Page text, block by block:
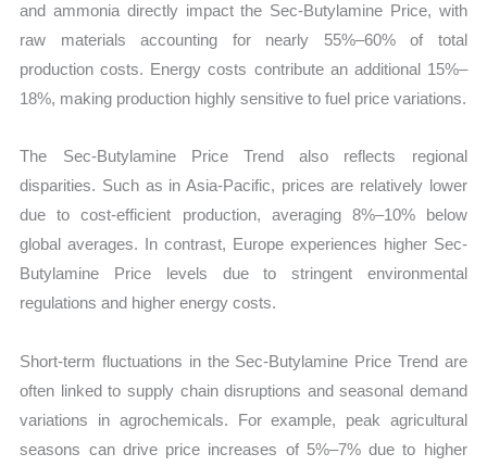
and ammonia directly impact the Sec-Butylamine Price, with
raw materials accounting for nearly 55%–60% of total
production costs. Energy costs contribute an additional 15%–
18%, making production highly sensitive to fuel price variations.
The Sec-Butylamine Price Trend also reflects regional
disparities. Such as in Asia-Pacific, prices are relatively lower
due to cost-efficient production, averaging 8%–10% below
global averages. In contrast, Europe experiences higher Sec-
Butylamine Price levels due to stringent environmental
regulations and higher energy costs.
Short-term fluctuations in the Sec-Butylamine Price Trend are
often linked to supply chain disruptions and seasonal demand
variations in agrochemicals. For example, peak agricultural
seasons can drive price increases of 5%–7% due to higher